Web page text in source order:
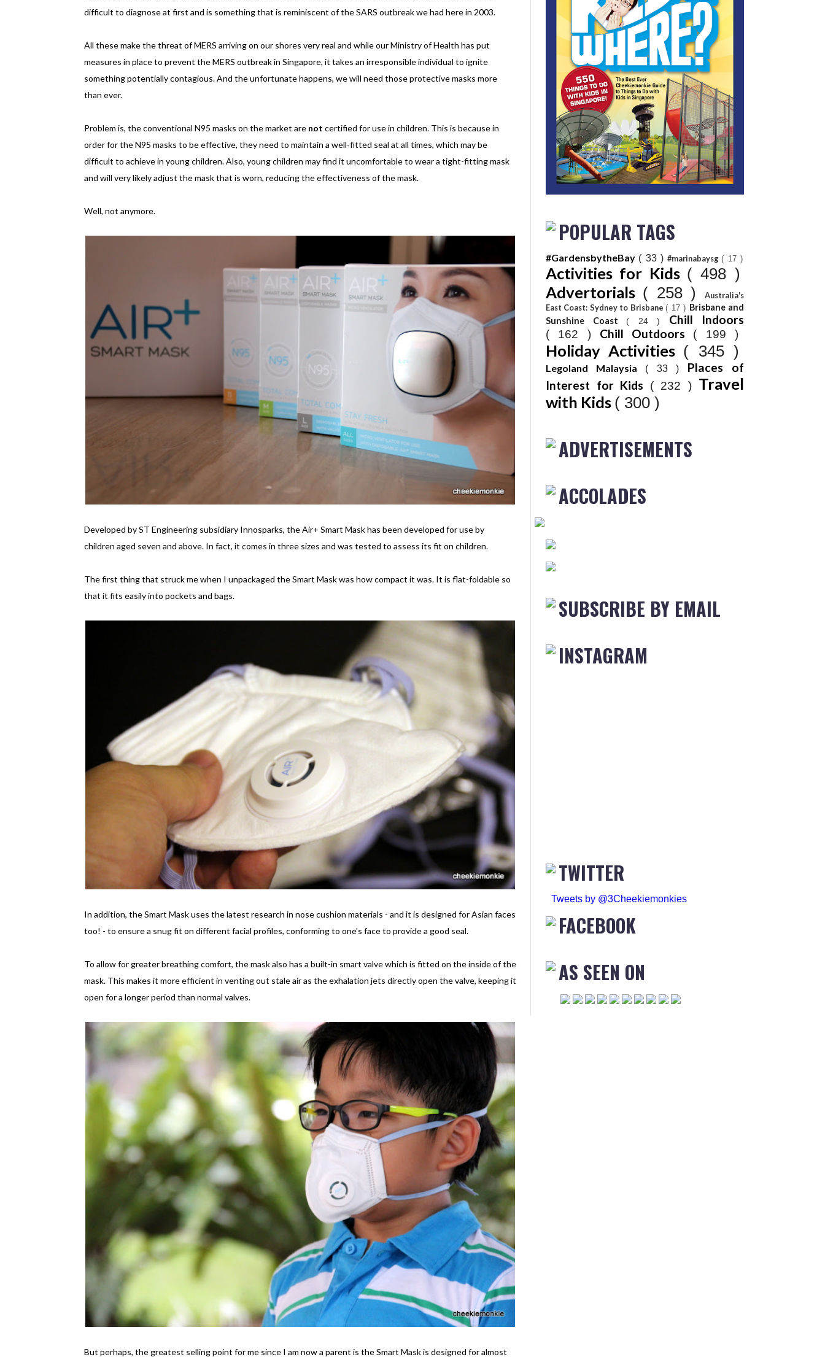
difficult to diagnose at first and is something that is reminiscent of the SARS outbreak we had here in 2003.
All these make the threat of MERS arriving on our shores very real and while our Ministry of Health has put
measures in place to prevent the MERS outbreak in Singapore, it takes an irresponsible individual to ignite
something potentially contagious. And the unfortunate happens, we will need those protective masks more
than ever.
Problem is, the conventional N95 masks on the market are not certified for use in children. This is because in
order for the N95 masks to be effective, they need to maintain a well-fitted seal at all times, which may be
difficult to achieve in young children. Also, young children may find it uncomfortable to wear a tight-fitting mask
and will very likely adjust the mask that is worn, reducing the effectiveness of the mask.
Well, not anymore.
Developed by ST Engineering subsidiary Innosparks, the Air+ Smart Mask has been developed for use by
children aged seven and above. In fact, it comes in three sizes and was tested to assess its fit on children.
The first thing that struck me when I unpackaged the Smart Mask was how compact it was. It is flat-foldable so
that it fits easily into pockets and bags.
In addition, the Smart Mask uses the latest research in nose cushion materials - and it is designed for Asian faces
too! - to ensure a snug fit on different facial profiles, conforming to one's face to provide a good seal.
To allow for greater breathing comfort, the mask also has a built-in smart valve which is fitted on the inside of the
mask. This makes it more efficient in venting out stale air as the exhalation jets directly open the valve, keeping it
open for a longer period than normal valves.
But perhaps, the greatest selling point for me since I am now a parent is the Smart Mask is designed for almost
POPULAR TAGS
#GardensbytheBay ( 33 ) #marinabaysg( 17 )
Activities for Kids ( 498 )
Advertorials ( 258 )
Australia's
East Coast: Sydney to Brisbane( 17 ) Brisbane and
Sunshine Coast ( 24 ) Chill Indoors
( 162 ) Chill Outdoors ( 199 )
Holiday Activities ( 345 )
Legoland Malaysia ( 33 ) Places of
Interest for Kids
( 232 ) Travel
with Kids ( 300 )
ADVERTISEMENTS
ACCOLADES
SUBSCRIBE BY EMAIL
INSTAGRAM
TWITTER
Tweets by @3Cheekiemonkies
FACEBOOK
AS SEEN ON